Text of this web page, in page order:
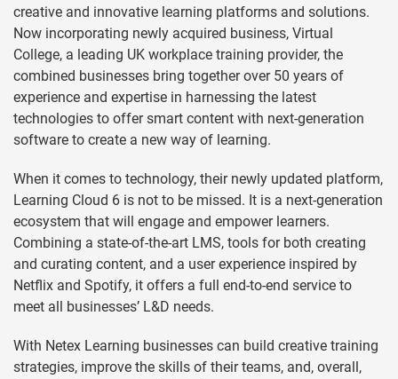
creative and innovative learning platforms and solutions.
Now incorporating newly acquired business, Virtual
College, a leading UK workplace training provider, the
combined businesses bring together over 50 years of
experience and expertise in harnessing the latest
technologies to offer smart content with next-generation
software to create a new way of learning.
When it comes to technology, their newly updated platform,
Learning Cloud 6 is not to be missed. It is a next-generation
ecosystem that will engage and empower learners.
Combining a state-of-the-art LMS, tools for both creating
and curating content, and a user experience inspired by
Netflix and Spotify, it offers a full end-to-end service to
meet all businesses’ L&D needs.
With Netex Learning businesses can build creative training
strategies, improve the skills of their teams, and, overall,